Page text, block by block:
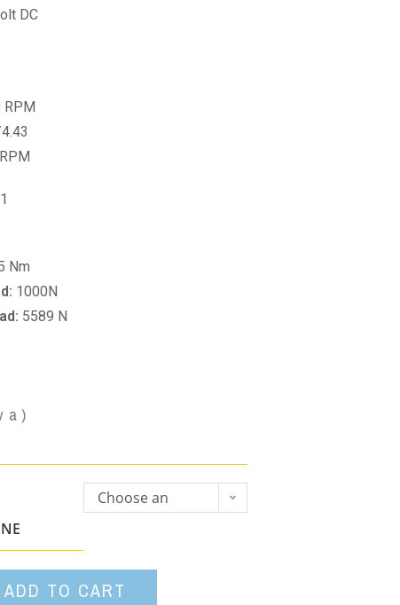
DC
RPM
1
Nm
1000N
5589 N
Choose an
ADD TO CART